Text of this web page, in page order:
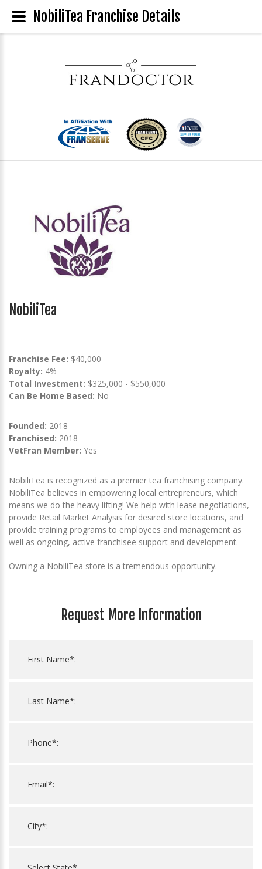
NobiliTea
Franchise Fee: $40,000
Royalty: 4%
Total Investment: $325,000 - $550,000
Can Be Home Based: No
Founded: 2018
Franchised: 2018
VetFran Member: Yes
‍NobiliTea is recognized as a premier tea franchising company.
NobiliTea believes in empowering local entrepreneurs, which
means we do the heavy lifting! We help with lease negotiations,
provide Retail Market Analysis for desired store locations, and
provide training programs to employees and management as
well as ongoing, active franchisee support and development.
Owning a NobiliTea store is a tremendous opportunity.
Request More Information
NobiliTea Franchise Details